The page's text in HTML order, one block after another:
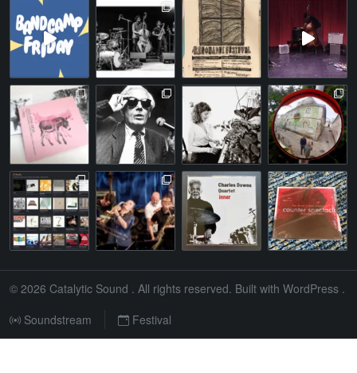
© 2026 Catalytic Sound . All rights reserved. Built with WordPress .
Soundstream
Festival